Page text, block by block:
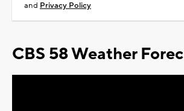
and Privacy Policy
CBS 58 Weather